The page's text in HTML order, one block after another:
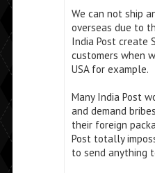
We can not ship
overseas due to
India Post create
customers when
USA for example.
Many India Post
and demand
their foreign
Post totally
to send anything